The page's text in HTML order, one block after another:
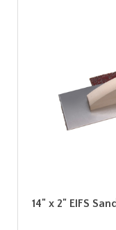
14" x 2" EIFS